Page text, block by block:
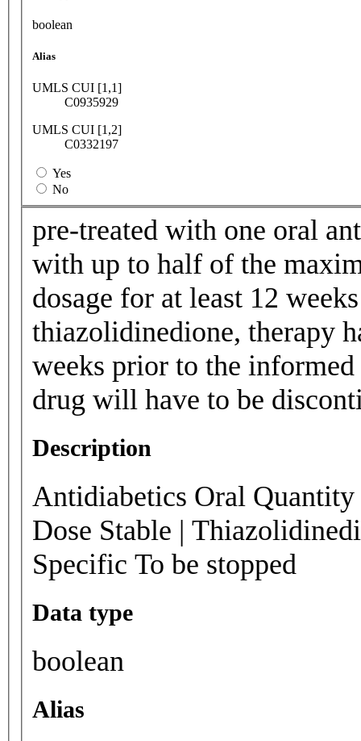
boolean
Alias
UMLS CUI [1,1]
C0935929
UMLS CUI [1,2]
C0332197
Yes
No
pre-treated with one oral
with up to half of the
dosage for at least 12
thiazolidinedione, therapy
weeks prior to the
drug will have to be
Description
Antidiabetics Oral
Dose Stable |
Specific To be stopped
Data type
boolean
Alias